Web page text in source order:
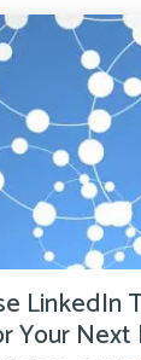
LinkedIn
Your Next